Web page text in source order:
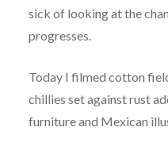
sick of looking at the
progresses.
Today I filmed cotton
chillies set against rust
furniture and Mexican